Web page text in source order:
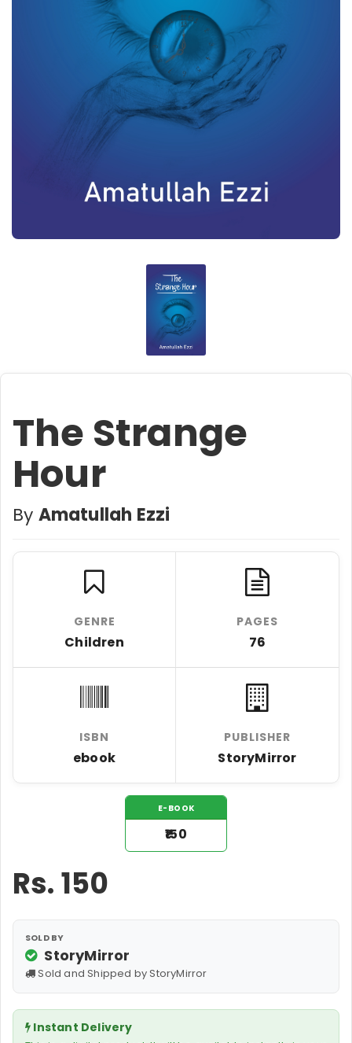
The Strange
Hour
By Amatullah Ezzi
GENRE
Children
PAGES
76
ISBN
ebook
PUBLISHER
StoryMirror
E-BOOK
₹150
Rs.150
SOLD BY
StoryMirror
Sold and Shipped by StoryMirror
Instant Delivery